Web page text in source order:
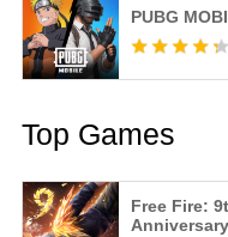
PUBG
Top Games
Free Fire:
Anniversary